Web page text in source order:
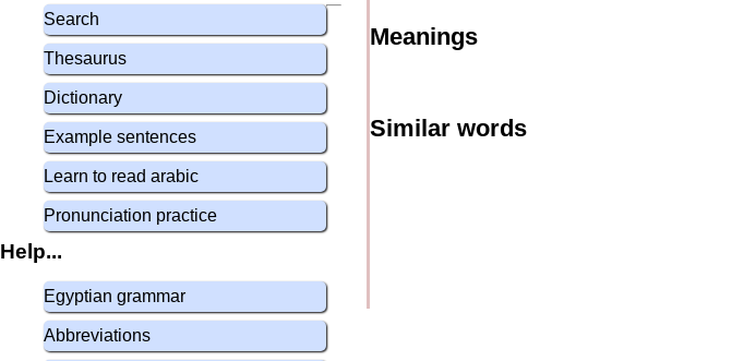
Search
Thesaurus
Dictionary
Example sentences
Learn to read arabic
Pronunciation practice
Help...
Egyptian grammar
Abbreviations
Meanings
Similar words